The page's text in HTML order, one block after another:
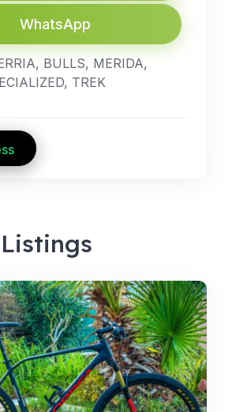
WhatsApp
BULLS, MERIDA,
TREK